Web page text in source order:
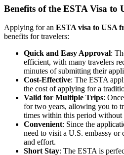
Benefits of the ESTA Visa to
Applying for an ESTA visa to USA
benefits for travelers:
Quick and Easy Approval:
efficient, with many travelers
minutes of submitting their
Cost-Effective: The ESTA
the cost of applying for a
Valid for Multiple Trips:
for two years, allowing you to
times within this period without
Convenient: Since the
need to visit a U.S. embassy or
and effort.
Short Stay: The ESTA is